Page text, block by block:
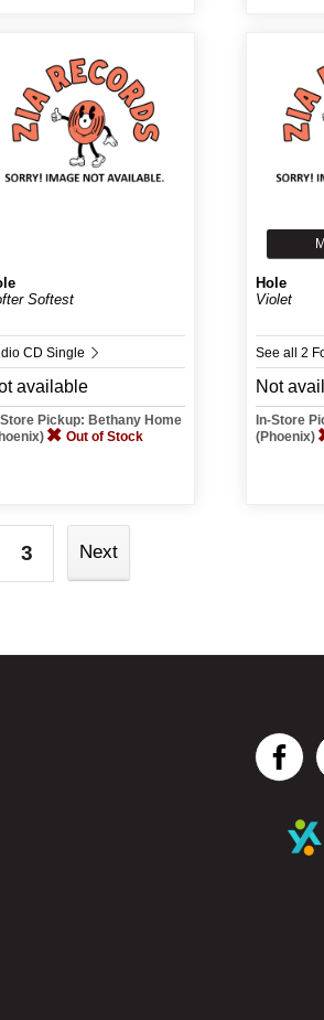
Softest
CD Single
available
Store Pickup: Bethany Home
Out of Stock
Hole
Violet
See all 2
Not
In-Store
(Phoenix)
3 Next